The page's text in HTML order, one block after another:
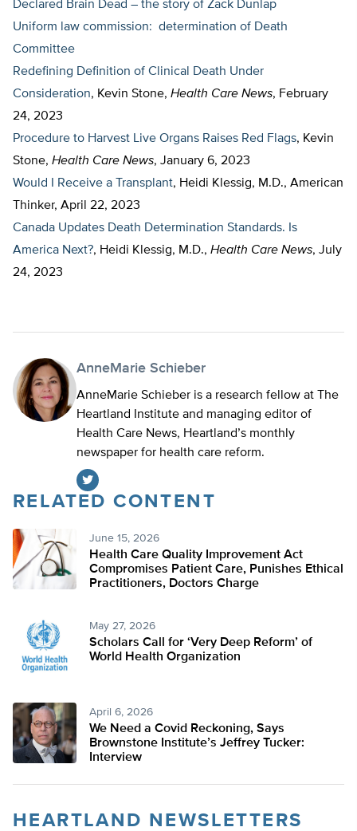
Declared Brain Dead – the story of Zack Dunlap
Uniform law commission: determination of Death
Committee
Redefining Definition of Clinical Death Under
Consideration, Kevin Stone, Health Care News, February
24, 2023
Procedure to Harvest Live Organs Raises Red Flags, Kevin
Stone, Health Care News, January 6, 2023
Would I Receive a Transplant, Heidi Klessig, M.D., American
Thinker, April 22, 2023
Canada Updates Death Determination Standards. Is
America Next?, Heidi Klessig, M.D., Health Care News, July
24, 2023
AnneMarie Schieber
AnneMarie Schieber is a research fellow at The
Heartland Institute and managing editor of
Health Care News, Heartland’s monthly
newspaper for health care reform.
Twitter
RELATED CONTENT
June 15, 2026
Health Care Quality Improvement Act
Compromises Patient Care, Punishes Ethical
Practitioners, Doctors Charge
May 27, 2026
Scholars Call for ‘Very Deep Reform’ of
World Health Organization
April 6, 2026
We Need a Covid Reckoning, Says
Brownstone Institute’s Jeffrey Tucker:
Interview
HEARTLAND NEWSLETTERS